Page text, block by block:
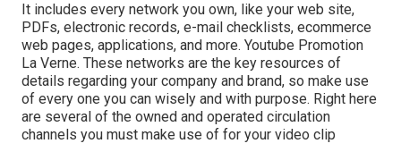
It includes every network you own, like your web site,
PDFs, electronic records, e-mail checklists, ecommerce
web pages, applications, and more. Youtube Promotion
La Verne. These networks are the key resources of
details regarding your company and brand, so make use
of every one you can wisely and with purpose. Right here
are several of the owned and operated circulation
channels you must make use of for your video clip